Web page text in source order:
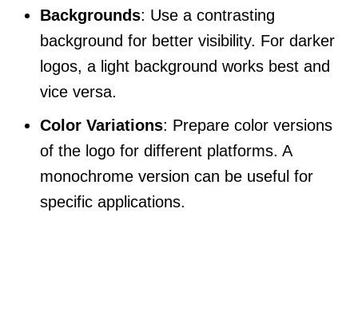
Backgrounds: Use a contrasting
background for better visibility. For darker
logos, a light background works best and
vice versa.
Color Variations: Prepare color versions
of the logo for different platforms. A
monochrome version can be useful for
specific applications.